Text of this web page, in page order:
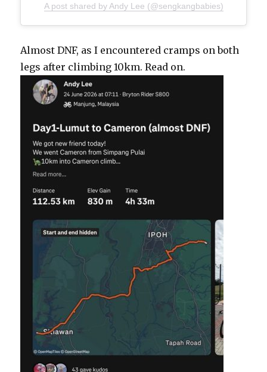
A post shared by Andy Lee (@sengkangbabies)
Almost DNF, as I encountered cramps on both
legs after climbing 10km. Read on.